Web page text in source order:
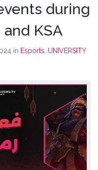
during
and KSA
in Esports, UNIVERSITY